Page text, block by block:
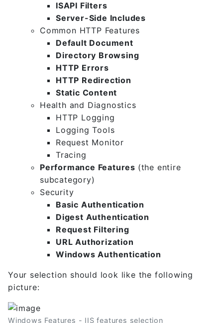
ISAPI Filters
Server-Side Includes
Common HTTP Features
Default Document
Directory Browsing
HTTP Errors
HTTP Redirection
Static Content
Health and Diagnostics
HTTP Logging
Logging Tools
Request Monitor
Tracing
Performance Features (the entire
subcategory)
Security
Basic Authentication
Digest Authentication
Request Filtering
URL Authorization
Windows Authentication
Your selection should look like the following
picture:
Windows Features - IIS features selection